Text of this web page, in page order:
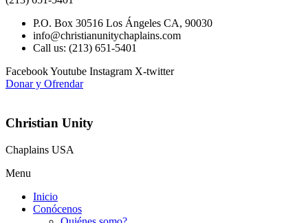
P.O. Box 30516 Los Ángeles CA, 90030
info@christianunitychaplains.com
Call us: (213) 651-5401
FacebookYoutube Instagram X-twitter
Donar y Ofrendar
Christian Unity
Chaplains USA
Menu
Inicio
Conócenos